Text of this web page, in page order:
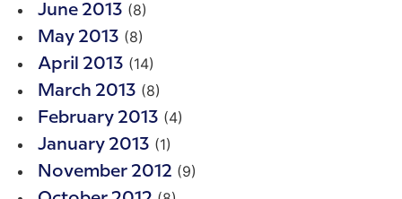
June 2013 (8)
May 2013 (8)
April 2013 (14)
March 2013 (8)
February 2013 (4)
January 2013 (1)
November 2012 (9)